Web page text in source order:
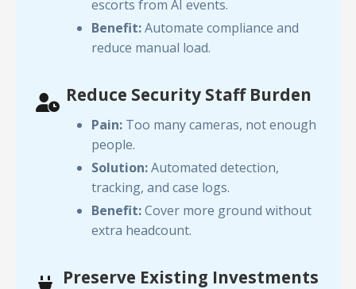
escorts from AI events.
Benefit:Automate compliance and
reduce manual load.
Reduce Security Staff Burden
Pain: Too many cameras, not enough
people.
Solution:Automated detection,
tracking, and case logs.
Benefit:Cover more ground without
extra headcount.
Preserve Existing Investments